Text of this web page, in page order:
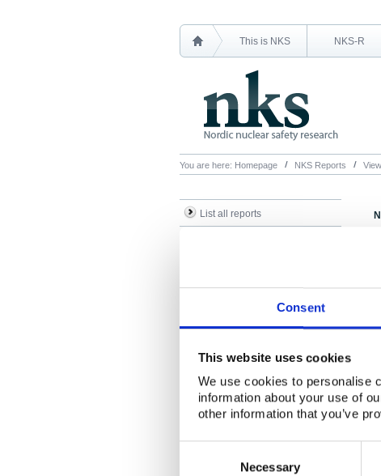
Consent
This website uses cookies
We use cookies to personalise
information about your use of
other information that you’ve
Necessary
This is NKS NKS-R
You are here: Homepage NKS Reports
List all reports